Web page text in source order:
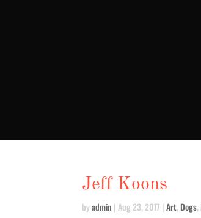
Jeff Koons
byadmin | Aug 23, 2017 |Art, Dogs,